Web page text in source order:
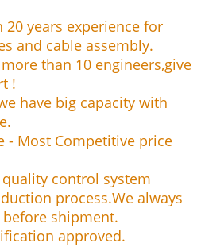
20 years experience for
and cable assembly.
than 10 engineers,give
!
have big capacity with
- Most Competitive price
control system
process.We always
shipment.
approved.